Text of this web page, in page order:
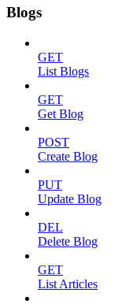
Blogs
GET
List Blogs
GET
Get Blog
POST
Create Blog
PUT
Update Blog
DEL
Delete Blog
GET
List Articles